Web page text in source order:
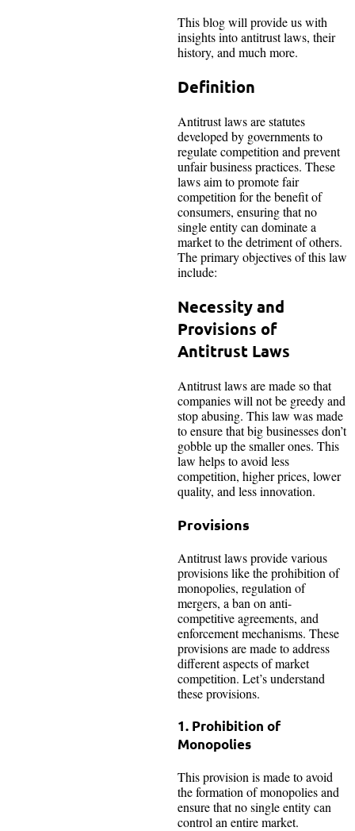
This blog will provide us with
insights into antitrust laws, their
history, and much more.
Definition
Antitrust laws are statutes
developed by governments to
regulate competition and prevent
unfair business practices. These
laws aim to promote fair
competition for the benefit of
consumers, ensuring that no
single entity can dominate a
market to the detriment of others.
The primary objectives of this law
include:
Necessity and
Provisions of
Antitrust Laws
Antitrust laws are made so that
companies will not be greedy and
stop abusing. This law was made
to ensure that big businesses don’t
gobble up the smaller ones. This
law helps to avoid less
competition, higher prices, lower
quality, and less innovation.
Provisions
Antitrust laws provide various
provisions like the prohibition of
monopolies, regulation of
mergers, a ban on anti-
competitive agreements, and
enforcement mechanisms. These
provisions are made to address
different aspects of market
competition. Let’s understand
these provisions.
1. Prohibition of
Monopolies
This provision is made to avoid
the formation of monopolies and
ensure that no single entity can
control an entire market.